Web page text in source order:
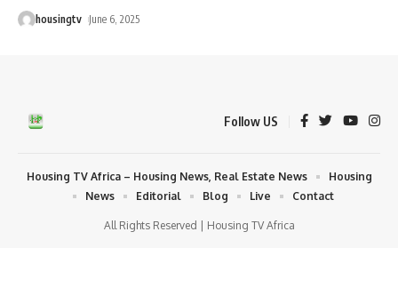
housingtv June 6, 2025
Follow US
All Rights Reserved | Housing TV Africa
Housing TV Africa – Housing News, Real Estate News
Housing
News
Editorial Blog Live Contact